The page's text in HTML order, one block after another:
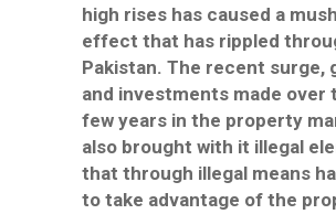
high rises has caused a
effect that has rippled
Pakistan. The recent surge,
and investments made over
few years in the property
also brought with it illegal
that through illegal means
to take advantage of the